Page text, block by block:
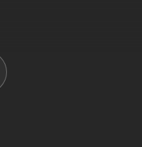
realised in an epic
of the divide.